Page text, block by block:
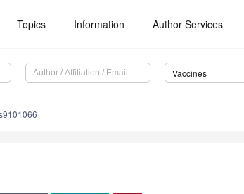
Topics Information Author Services
Vaccines